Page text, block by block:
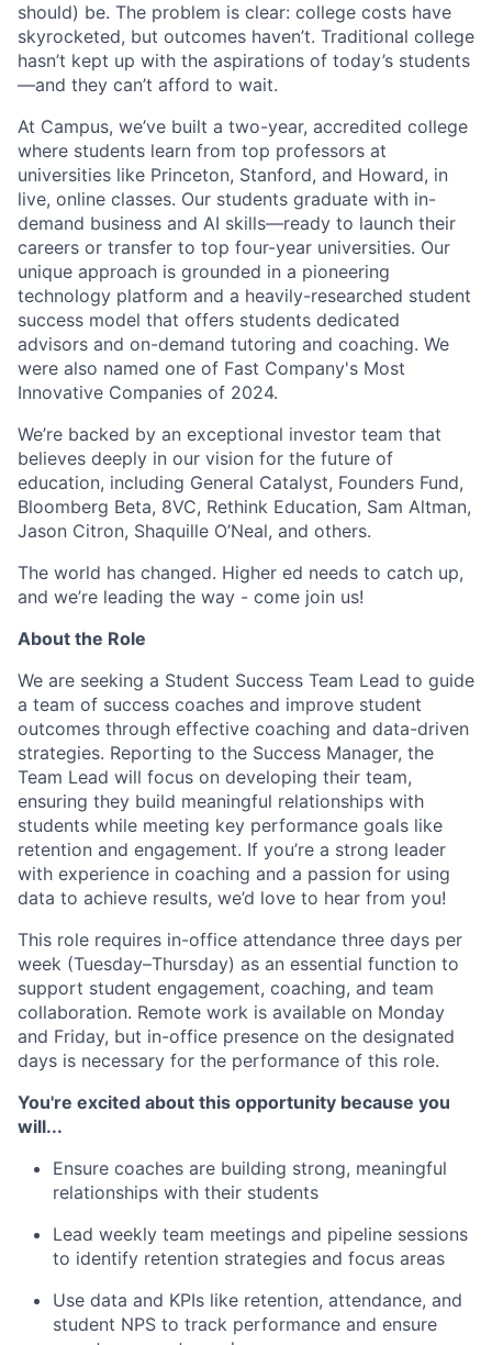
should) be. The problem is clear: college costs have
skyrocketed, but outcomes haven’t. Traditional college
hasn’t kept up with the aspirations of today’s students
—and they can’t afford to wait.
At Campus, we’ve built a two-year, accredited college
where students learn from top professors at
universities like Princeton, Stanford, and Howard, in
live, online classes. Our students graduate with in-
demand business and AI skills—ready to launch their
careers or transfer to top four-year universities. Our
unique approach is grounded in a pioneering
technology platform and a heavily-researched student
success model that offers students dedicated
advisors and on-demand tutoring and coaching. We
were also named one of Fast Company's Most
Innovative Companies of 2024.
We’re backed by an exceptional investor team that
believes deeply in our vision for the future of
education, including General Catalyst, Founders Fund,
Bloomberg Beta, 8VC, Rethink Education, Sam Altman,
Jason Citron, Shaquille O’Neal, and others.
The world has changed. Higher ed needs to catch up,
and we’re leading the way - come join us!
About the Role
We are seeking a Student Success Team Lead to guide
a team of success coaches and improve student
outcomes through effective coaching and data-driven
strategies. Reporting to the Success Manager, the
Team Lead will focus on developing their team,
ensuring they build meaningful relationships with
students while meeting key performance goals like
retention and engagement. If you’re a strong leader
with experience in coaching and a passion for using
data to achieve results, we’d love to hear from you!
This role requires in-office attendance three days per
week (Tuesday–Thursday) as an essential function to
support student engagement, coaching, and team
collaboration. Remote work is available on Monday
and Friday, but in-office presence on the designated
days is necessary for the performance of this role.
You're excited about this opportunity because you
will...
Ensure coaches are building strong, meaningful
relationships with their students
Lead weekly team meetings and pipeline sessions
to identify retention strategies and focus areas
Use data and KPIs like retention, attendance, and
student NPS to track performance and ensure